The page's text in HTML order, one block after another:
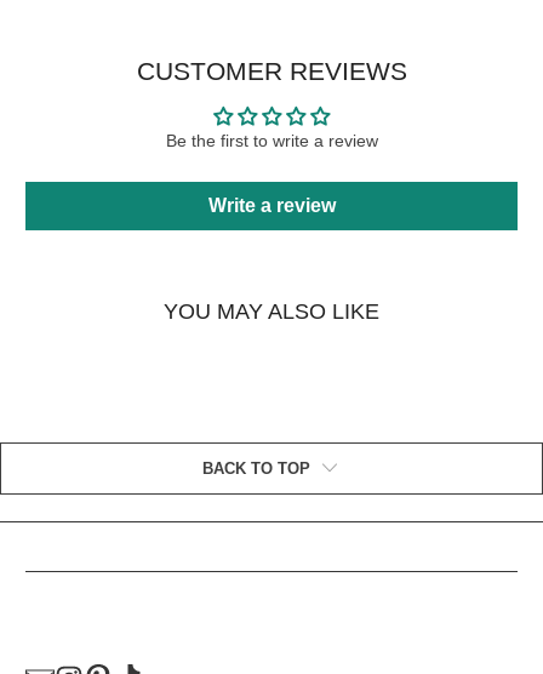
CUSTOMER REVIEWS
Be the first to write a review
Write a review
YOU MAY ALSO LIKE
BACK TO TOP